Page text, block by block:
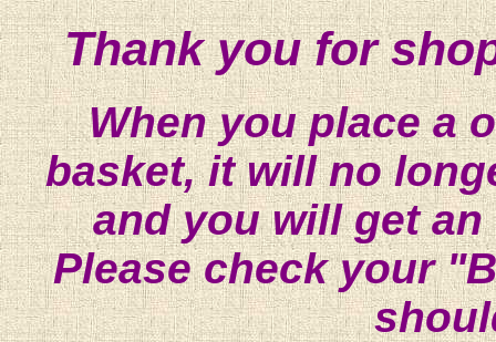
Thank you for
When you place a
basket, it will no
and you will get
Please check your